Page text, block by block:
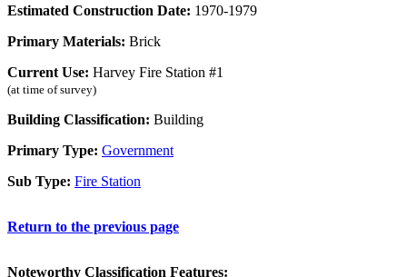
Estimated Construction Date: 1970-1979
Primary Materials: Brick
Current Use: Harvey Fire Station #1
(at time of survey)
Building Classification: Building
Primary Type: Government
Sub Type: Fire Station
Return to the previous page
Noteworthy Classification Features: